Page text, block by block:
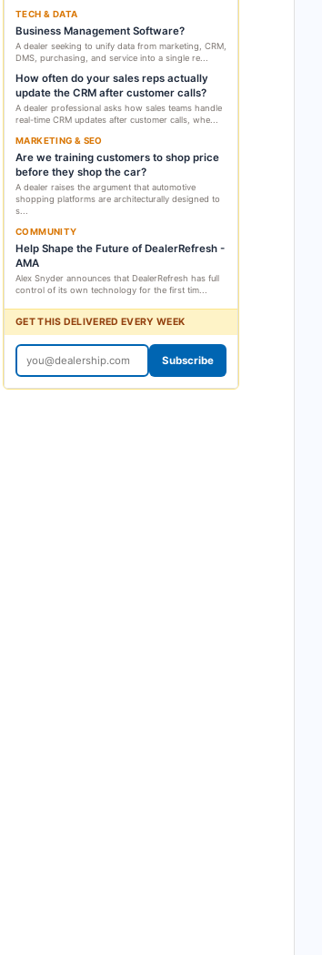
TECH & DATA
Business Management Software?
A dealer seeking to unify data from marketing, CRM,
DMS, purchasing, and service into a single re...
How often do your sales reps actually
update the CRM after customer calls?
A dealer professional asks how sales teams handle
real-time CRM updates after customer calls, whe...
MARKETING & SEO
Are we training customers to shop price
before they shop the car?
A dealer raises the argument that automotive
shopping platforms are architecturally designed to
s...
COMMUNITY
Help Shape the Future of DealerRefresh -
AMA
Alex Snyder announces that DealerRefresh has full
control of its own technology for the first tim...
GET THIS DELIVERED EVERY WEEK
Subscribe